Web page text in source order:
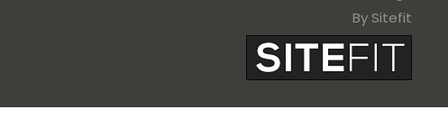
By Sitefit